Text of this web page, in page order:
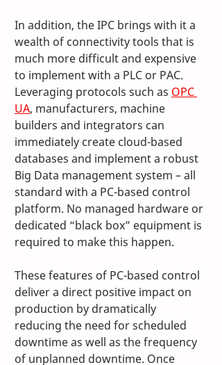
In addition, the IPC brings with it a
wealth of connectivity tools that is
much more difficult and expensive
to implement with a PLC or PAC.
Leveraging protocols such as OPC
UA, manufacturers, machine
builders and integrators can
immediately create cloud-based
databases and implement a robust
Big Data management system – all
standard with a PC-based control
platform. No managed hardware or
dedicated “black box” equipment is
required to make this happen.
These features of PC-based control
deliver a direct positive impact on
production by dramatically
reducing the need for scheduled
downtime as well as the frequency
of unplanned downtime. Once